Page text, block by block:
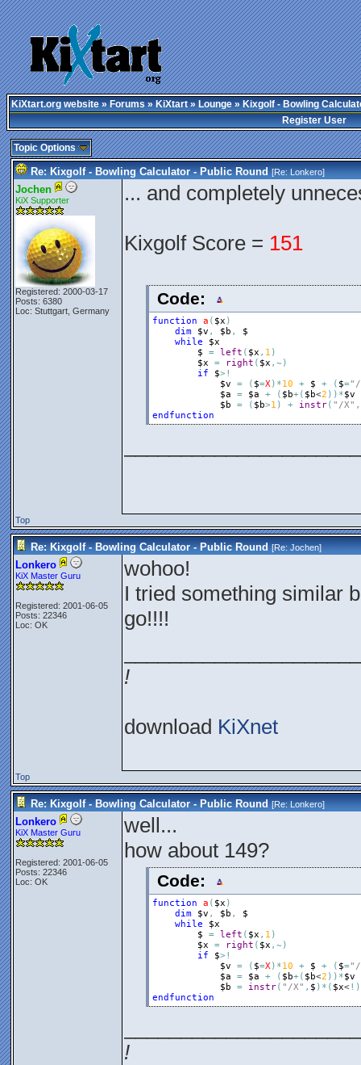
KiXtart.org website»Forums»KiXtart»Lounge» Kixgolf - Bowling
Register User
Topic Options
Re: Kixgolf - Bowling Calculator - Public Round [Re:Lonkero]
Jochen
KiX Supporter
Registered: 2000-03-17
Posts: 6380
Loc: Stuttgart, Germany
... and completely
Kixgolf Score = 151
Code:
function a ( $x )
dim
$v , $b ,
$
while
$x
$
= left ( $x , 1 )
$x
= right ( $x , ~ )
if
$> !
$v
= ( $=X) *10 + $ + ( $=
$a
= $a + ( $b+( $b<2 ) ) *$v
$b
= ( $b>1 ) + instr( "/X" ,
endfunction
Top
Re: Kixgolf - Bowling Calculator - Public Round [Re:Jochen]
Lonkero
KiX Master Guru
Registered: 2001-06-05
Posts: 22346
Loc: OK
wohoo!
I tried something similar
go!!!!
!
download KiXnet
Top
Re: Kixgolf - Bowling Calculator - Public Round [Re:Lonkero]
Lonkero
KiX Master Guru
Registered: 2001-06-05
Posts: 22346
Loc: OK
well...
how about 149?
Code:
function a ( $x )
dim
$v , $b ,
$
while
$x
$
= left ( $x , 1 )
$x
= right ( $x , ~ )
if
$> !
$v
= ( $=X) *10 + $ + ( $=
$a
= $a + ( $b+( $b<2 ) ) *$v
$b
= instr( "/X" , $ ) * ( $x<! )
endfunction
!